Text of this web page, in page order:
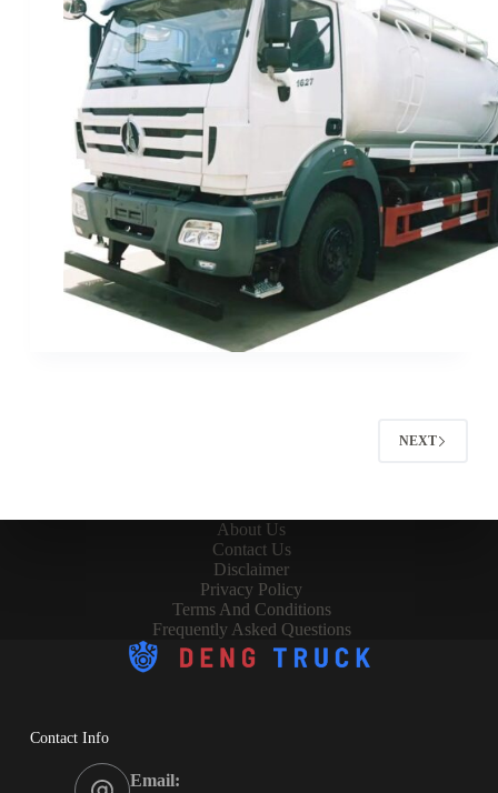
NEXT
About Us
Contact Us
Disclaimer
Privacy Policy
Terms And Conditions
Frequently Asked Questions
Contact Info
Email: